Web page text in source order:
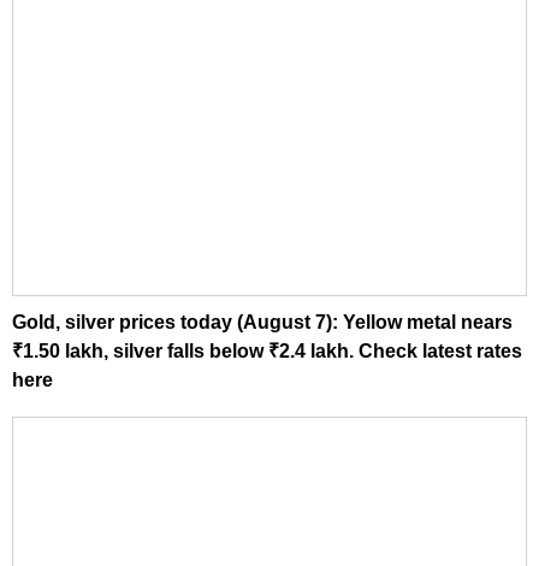
Gold, silver prices today (August 7): Yellow metal nears
₹1.50 lakh, silver falls below ₹2.4 lakh. Check latest rates
here